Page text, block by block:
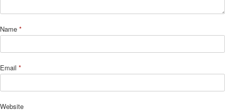
Name *
Email *
Website